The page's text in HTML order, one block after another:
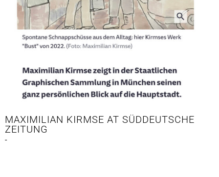
MAXIMILIAN KIRMSE AT SÜDDEUTSCHE
ZEITUNG
-